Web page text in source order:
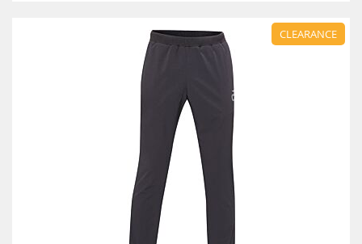
CLEARANCE